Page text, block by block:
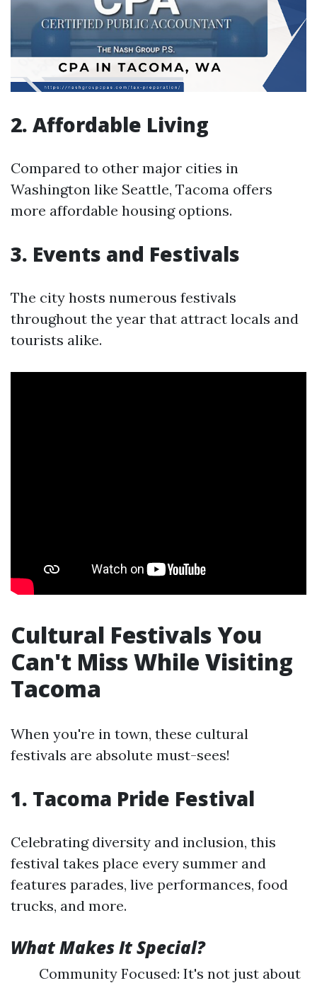
2. Affordable Living
Compared to other major cities in
Washington like Seattle, Tacoma offers
more affordable housing options.
3. Events and Festivals
The city hosts numerous festivals
throughout the year that attract locals and
tourists alike.
Cultural Festivals You
Can't Miss While Visiting
Tacoma
When you're in town, these cultural
festivals are absolute must-sees!
1. Tacoma Pride Festival
Celebrating diversity and inclusion, this
festival takes place every summer and
features parades, live performances, food
trucks, and more.
What Makes It Special?
Community Focused: It's not just about